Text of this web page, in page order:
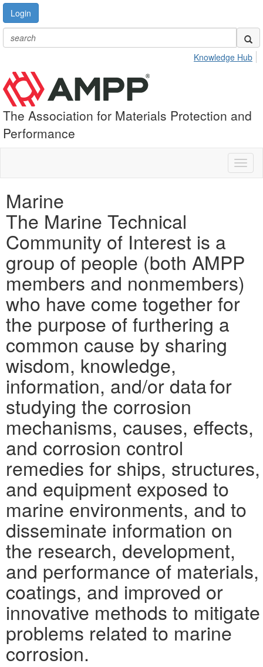
Login
Knowledge Hub
The Association for Materials Protection and
Performance
Marine
The Marine Technical
Community of Interest is a
group of people (both AMPP
members and nonmembers)
who have come together for
the purpose of furthering a
common cause by sharing
wisdom, knowledge,
information, and/or data for
studying the corrosion
mechanisms, causes, effects,
and corrosion control
remedies for ships, structures,
and equipment exposed to
marine environments, and to
disseminate information on
the research, development,
and performance of materials,
coatings, and improved or
innovative methods to mitigate
problems related to marine
corrosion.